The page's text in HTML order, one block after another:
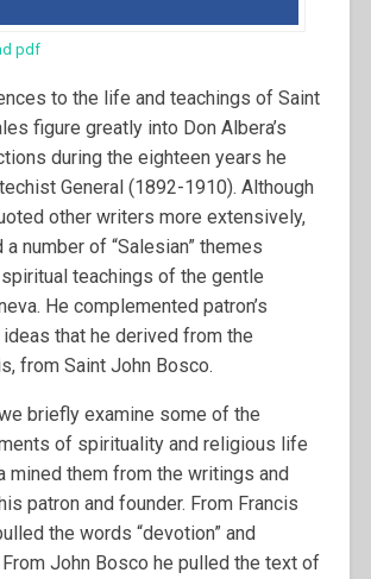
pdf
to the life and teachings of Saint
figure greatly into Don Albera’s
during the eighteen years he
General (1892-1910). Although
other writers more extensively,
number of “Salesian” themes
teachings of the gentle
He complemented patron’s
that he derived from the
from Saint John Bosco.
briefly examine some of the
of spirituality and religious life
mined them from the writings and
patron and founder. From Francis
the words “devotion” and
From John Bosco he pulled the text of